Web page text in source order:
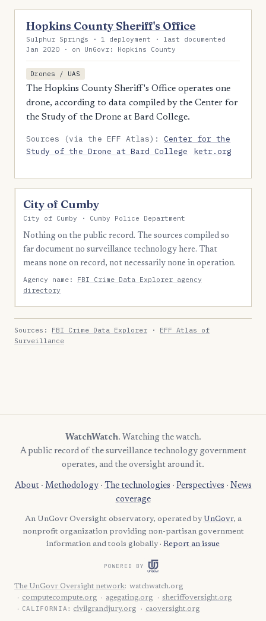
Hopkins County Sheriff's Office
Sulphur Springs · 1 deployment · last documented
Jan 2020 · on UnGovr: Hopkins County
Drones / UAS
The Hopkins County Sheriff's Office operates one
drone, according to data compiled by the Center for
the Study of the Drone at Bard College.
Sources (via the EFF Atlas):Center for the
Study of the Drone at Bard College
ketr.org
City of Cumby
City of Cumby · Cumby Police Department
Nothing on the public record. The sources compiled so
far document no surveillance technology here. That
means none on record, not necessarily none in operation.
Agency name: FBI Crime Data Explorer agency
directory
Sources: FBI Crime Data Explorer · EFF Atlas of
Surveillance
WatchWatch. Watching the watch.
A public record of the surveillance technology government
operates, and the oversight around it.
About· Methodology· The technologies · Perspectives · News
coverage
An UnGovr Oversight observatory, operated by UnGovr, a
nonprofit organization providing non-partisan government
information and tools globally · Report an issue
POWERED BY
The UnGovr Oversight network: watchwatch.org
computecompute.org
agegating.org sheriffoversight.org
CALIFORNIA: civilgrandjury.org caoversight.org